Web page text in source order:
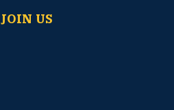
JOIN US